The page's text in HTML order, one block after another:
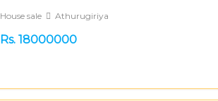
House sale Athurugiriya
Rs. 18000000